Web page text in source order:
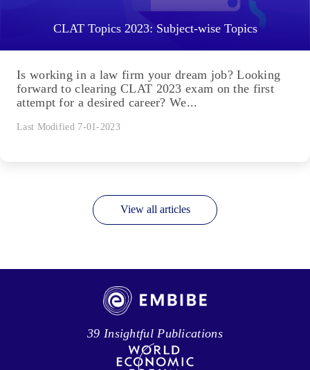
CLAT Topics 2023: Subject-wise Topics
Is working in a law firm your dream job? Looking
forward to clearing CLAT 2023 exam on the first
attempt for a desired career? We...
Last Modified 7-01-2023
View all articles
39 Insightful Publications